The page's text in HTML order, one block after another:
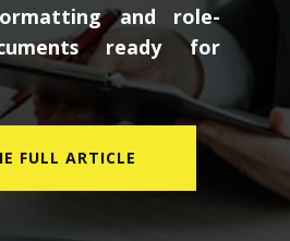
and role-
ready for
FULL ARTICLE